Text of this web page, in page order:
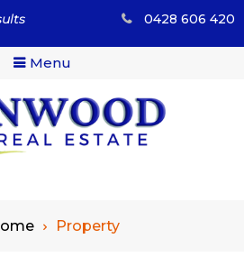
Menu
0428 606 420
Your Country Home
Property